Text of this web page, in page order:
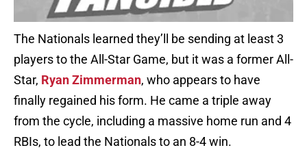
The Nationals learned they’ll be sending at least 3
players to the All-Star Game, but it was a former All-
Star, Ryan Zimmerman, who appears to have
finally regained his form. He came a triple away
from the cycle, including a massive home run and 4
RBIs, to lead the Nationals to an 8-4 win.